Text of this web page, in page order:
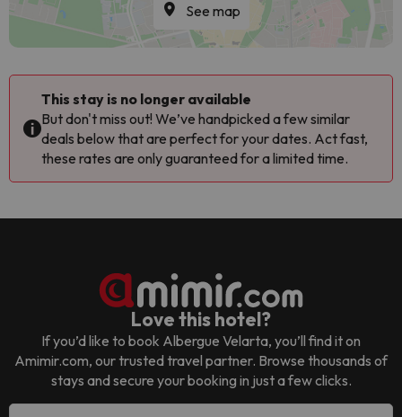
See map
This stay is no longer available
But don't miss out! We’ve handpicked a few similar
deals below that are perfect for your dates. Act fast,
these rates are only guaranteed for a limited time.
Love this hotel?
If you’d like to book Albergue Velarta, you’ll find it on
Amimir.com, our trusted travel partner. Browse thousands of
stays and secure your booking in just a few clicks.